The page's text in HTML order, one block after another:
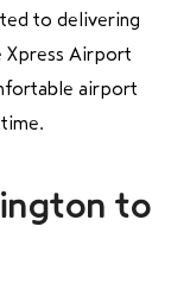
to delivering
Xpress Airport
airport
to